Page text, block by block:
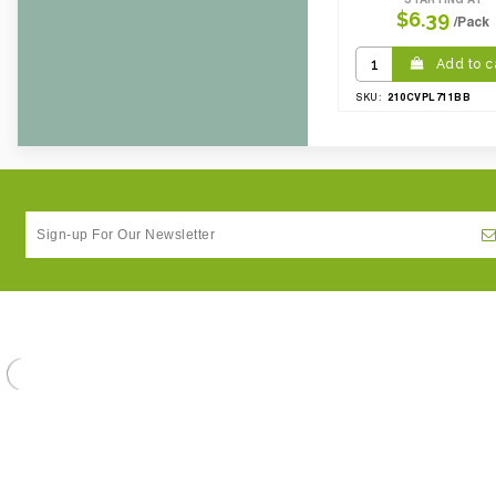
$6.39 /Pack
Add to
SKU: 210CVPL711BB